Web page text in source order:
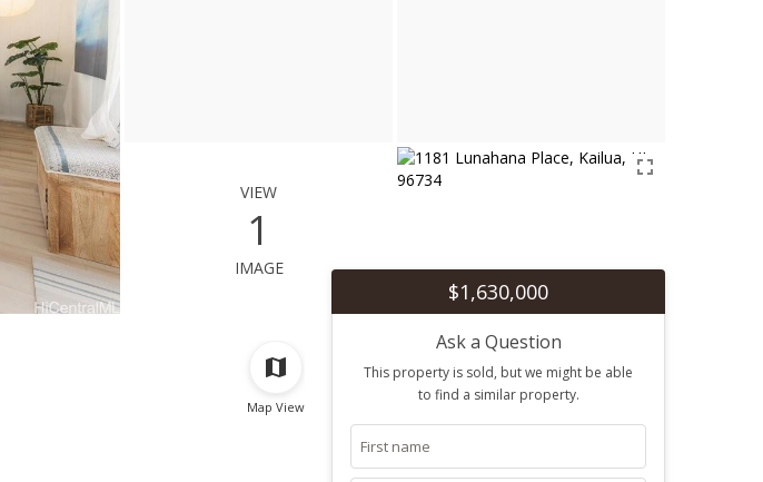
view
1
image
Map View
$1,630,000
Ask a Question
This property is sold, but we might be able
to find a similar property.